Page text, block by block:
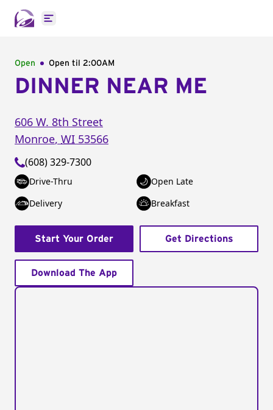
Open main menu
Open Open til 2:00AM
DINNER NEAR ME
606 W. 8th Street
Monroe, WI 53566
(608) 329-7300
Drive-Thru
Open Late
Delivery
Breakfast
Start Your Order Get Directions
Download The App